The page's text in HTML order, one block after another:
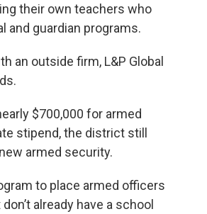
their own teachers who
and guardian programs.
an outside firm, L&P Global
$700,000 for armed
stipend, the district still
armed security.
to place armed officers
already have a school